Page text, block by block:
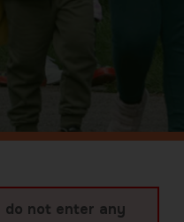
do not enter any